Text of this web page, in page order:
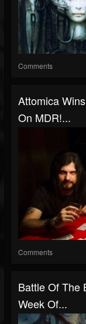
Comments
Attomica
On MDR!...
Comments
Battle Of The
Week Of...